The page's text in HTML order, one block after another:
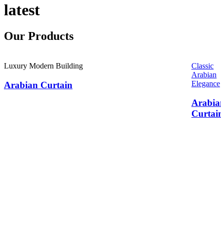
latest
Our Products
Luxury Modern Building
Arabian Curtain
Classic
Arabian
Elegance